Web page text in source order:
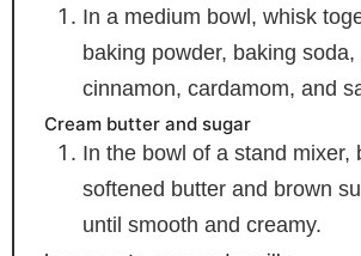
In a medium bowl, whisk
baking powder, baking soda,
cinnamon, cardamom, and
Cream butter and sugar
In the bowl of a stand mixer,
softened butter and brown
until smooth and creamy.